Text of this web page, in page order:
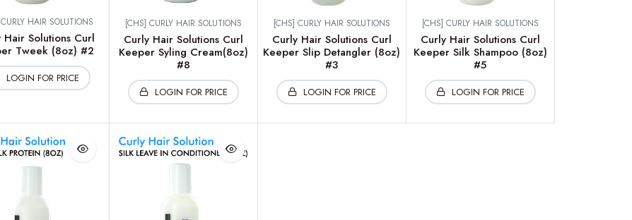
HAIR SOLUTIONS
Hair Solutions Curl
Tweek (8oz) #2
LOGIN FOR PRICE
[CHS] CURLY HAIR SOLUTIONS
Curly Hair Solutions Curl
Keeper Syling Cream(8oz)
#8
LOGIN FOR PRICE
[CHS] CURLY HAIR SOLUTIONS
Curly Hair Solutions Curl
Keeper Slip Detangler (8oz)
#3
LOGIN FOR PRICE
[CHS] CURLY HAIR SOLUTIONS
Curly Hair Solutions Curl
Keeper Silk Shampoo (8oz)
#5
LOGIN FOR PRICE